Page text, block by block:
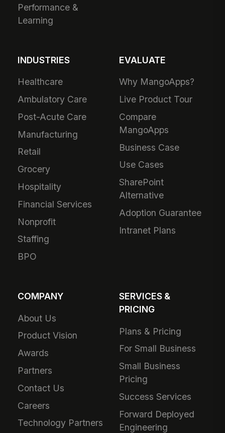
Performance &
Learning
INDUSTRIES
Healthcare
Ambulatory Care
Post-Acute Care
Manufacturing
Retail
Grocery
Hospitality
Financial Services
Nonprofit
Staffing
BPO
EVALUATE
Why MangoApps?
Live Product Tour
Compare
MangoApps
Business Case
Use Cases
SharePoint
Alternative
Adoption Guarantee
Intranet Plans
COMPANY
About Us
Product Vision
Awards
Partners
Contact Us
Careers
Technology Partners
SERVICES &
PRICING
Plans & Pricing
For Small Business
Small Business
Pricing
Success Services
Forward Deployed
Engineering